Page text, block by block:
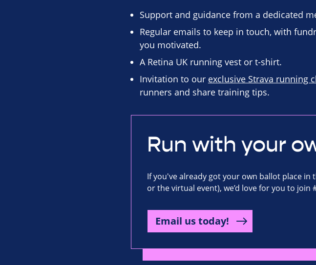
Support and guidance from a dedicated
Regular emails to keep in touch, with
you motivated.
A Retina UK running vest or t-shirt.
Invitation to our exclusive Strava running
runners and share training tips.
Run with your
If you've already got your own ballot place in
or the virtual event), we’d love for you to join
Email us today!